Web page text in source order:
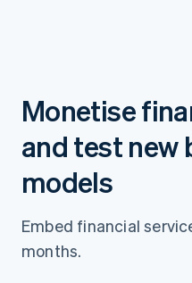
Monetise
and test new
models
Embed financial
months.